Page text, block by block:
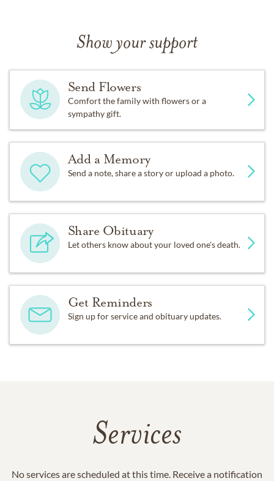
Show your support
Send Flowers
Comfort the family with flowers or a
sympathy gift.
Add a Memory
Send a note, share a story or upload a photo.
Share Obituary
Let others know about your loved one's death.
Get Reminders
Sign up for service and obituary updates.
Services
No services are scheduled at this time. Receive a notification